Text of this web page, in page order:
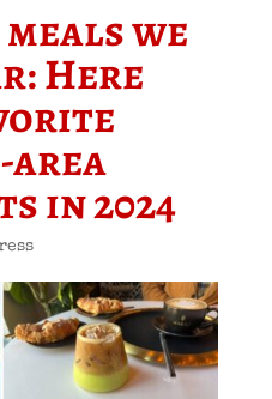
meals we
Here
in 2024